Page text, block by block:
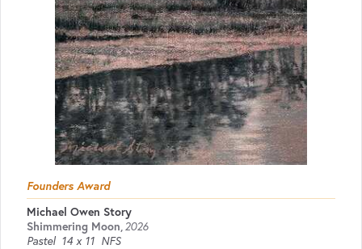
Founders Award
Michael Owen Story
Shimmering Moon,2026
Pastel 14 x 11 NFS